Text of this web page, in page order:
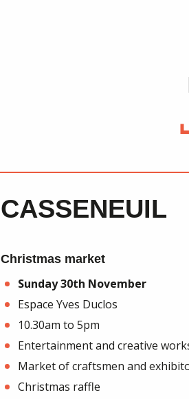
CASSENEUIL
Christmas market
Sunday 30th November
Espace Yves Duclos
10.30am to 5pm
Entertainment and creative
Market of craftsmen and
Christmas raffle